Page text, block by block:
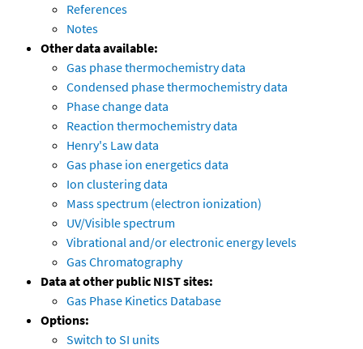
References
Notes
Other data available:
Gas phase thermochemistry data
Condensed phase thermochemistry data
Phase change data
Reaction thermochemistry data
Henry's Law data
Gas phase ion energetics data
Ion clustering data
Mass spectrum (electron ionization)
UV/Visible spectrum
Vibrational and/or electronic energy levels
Gas Chromatography
Data at other public NIST sites:
Gas Phase Kinetics Database
Options:
Switch to SI units